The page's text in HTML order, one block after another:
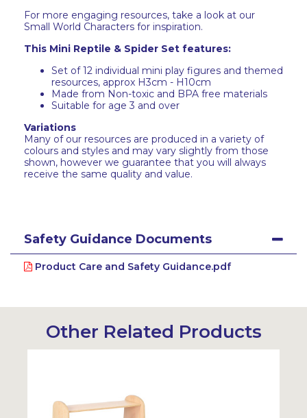
For more engaging resources, take a look at our
Small World Characters for inspiration.
This Mini Reptile & Spider Set features:
Set of 12 individual mini play figures and themed
resources, approx H3cm - H10cm
Made from Non-toxic and BPA free materials
Suitable for age 3 and over
Variations
Many of our resources are produced in a variety of
colours and styles and may vary slightly from those
shown, however we guarantee that you will always
receive the same quality and value.
Safety Guidance Documents
Product Care and Safety Guidance.pdf
Other Related Products